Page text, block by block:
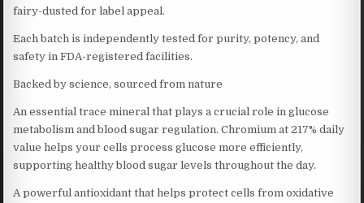
fairy-dusted for label appeal.
Each batch is independently tested for purity, potency, and
safety in FDA-registered facilities.
Backed by science, sourced from nature
An essential trace mineral that plays a crucial role in glucose
metabolism and blood sugar regulation. Chromium at 217% daily
value helps your cells process glucose more efficiently,
supporting healthy blood sugar levels throughout the day.
A powerful antioxidant that helps protect cells from oxidative